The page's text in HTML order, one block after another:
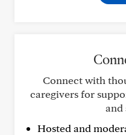
Connect with
caregivers for
and
Hosted and